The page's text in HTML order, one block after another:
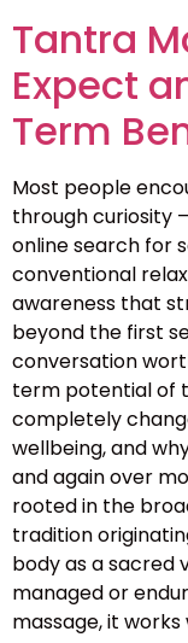
Tantra
Expect
Term
Most people
through curiosity
online search for
conventional
awareness that
beyond the first
conversation
term potential of
completely
wellbeing, and
and again over
rooted in the
tradition
body as a sacred
managed or
massage, it